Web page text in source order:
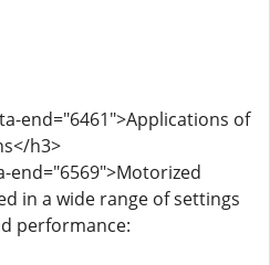
end="6461">Applications of
h3>
end="6569">Motorized
in a wide range of settings
performance: